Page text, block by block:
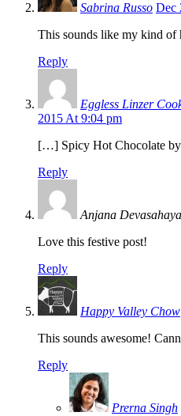
Sabrina Russo Dec
This sounds like my kind of
Reply
Eggless Linzer
2015 At 9:04 pm
[…] Spicy Hot Chocolate
Reply
Anjana
Love this festive post!
Reply
Happy Valley Chow
This sounds awesome!
Reply
Prerna Singh